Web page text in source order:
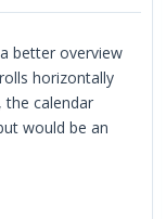
better overview
horizontally
the calendar
would be an